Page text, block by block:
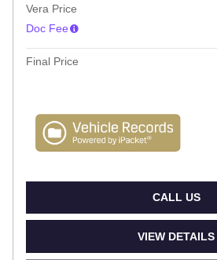
Vera Price
Doc Fee
Final Price
CALL US
VIEW DETAILS